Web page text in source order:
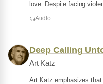
love. Despite facing
Audio
Deep Calling
Art Katz
Art Katz emphasizes